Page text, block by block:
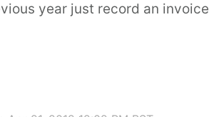
year just record an invoice